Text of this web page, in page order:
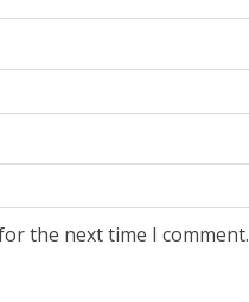
the next time I comment.